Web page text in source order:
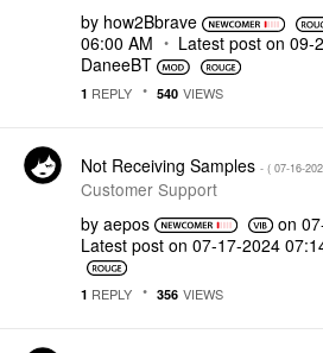
by how2Bbrave
06:00 AM
Latest post on ‎09-
DaneeBT
1 REPLY 540 VIEWS
Not Receiving Samples - ( ‎07-16-
Customer Support
by aepos on
Latest post on ‎07-17-2024
1 REPLY 356 VIEWS